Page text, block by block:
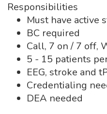
Responsibilities
Must have active
BC required
Call, 7 on / 7 off,
5 - 15 patients
EEG, stroke and
Credentialing
DEA needed